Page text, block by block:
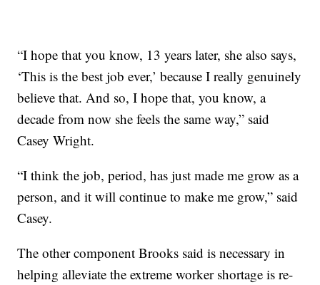
“I hope that you know, 13 years later, she also says,
‘This is the best job ever,’ because I really genuinely
believe that. And so, I hope that, you know, a
decade from now she feels the same way,” said
Casey Wright.
“I think the job, period, has just made me grow as a
person, and it will continue to make me grow,” said
Casey.
The other component Brooks said is necessary in
helping alleviate the extreme worker shortage is re-